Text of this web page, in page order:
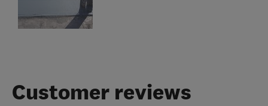
Customer reviews